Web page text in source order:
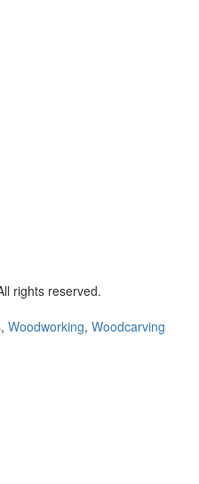
rights reserved.
, Woodworking, Woodcarving